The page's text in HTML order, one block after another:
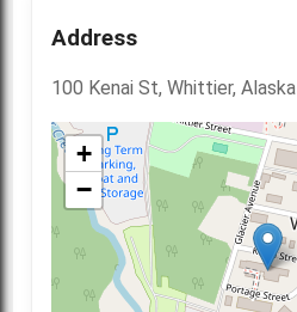
Address
100 Kenai St, Whittier, Alaska
+
−